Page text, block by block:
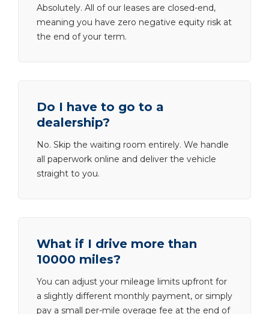
Absolutely. All of our leases are closed-end,
meaning you have zero negative equity risk at
the end of your term.
Do I have to go to a
dealership?
No. Skip the waiting room entirely. We handle
all paperwork online and deliver the vehicle
straight to you.
What if I drive more than
10000 miles?
You can adjust your mileage limits upfront for
a slightly different monthly payment, or simply
pay a small per-mile overage fee at the end of